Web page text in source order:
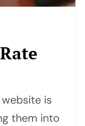
is
them into